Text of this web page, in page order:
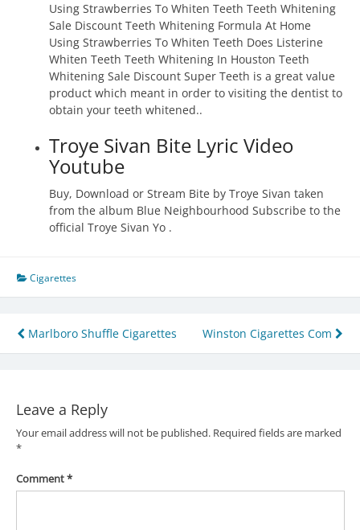
Using Strawberries To Whiten Teeth Teeth Whitening
Sale Discount Teeth Whitening Formula At Home
Using Strawberries To Whiten Teeth Does Listerine
Whiten Teeth Teeth Whitening In Houston Teeth
Whitening Sale Discount Super Teeth is a great value
product which meant in order to visiting the dentist to
obtain your teeth whitened..
Troye Sivan Bite Lyric Video
Youtube
Buy, Download or Stream Bite by Troye Sivan taken
from the album Blue Neighbourhood Subscribe to the
official Troye Sivan Yo .
Cigarettes
Post
navigation
Marlboro Shuffle Cigarettes Winston Cigarettes Com
Leave a Reply
Your email address will not be published. Required fields are marked
*
Comment*